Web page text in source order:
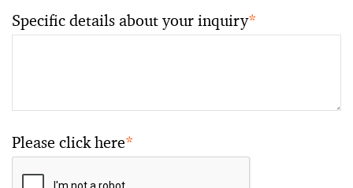
Specific details about your inquiry*
Please click here*